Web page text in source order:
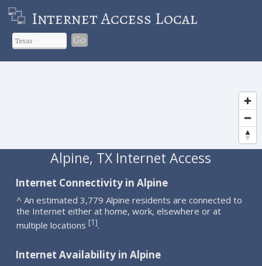
Internet Access Local
Go
Alpine, TX Internet Access
Internet Connectivity in Alpine
^ An estimated 3,779 Alpine residents are connected to
the Internet either at home, work, elsewhere or at
multiple locations [1].
Internet Availability in Alpine